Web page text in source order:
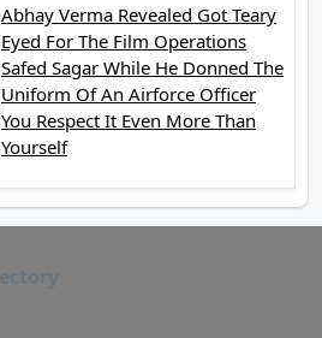
Abhay Verma Revealed Got Teary
Eyed For The Film Operations
Safed Sagar While He Donned The
Uniform Of An Airforce Officer
You Respect It Even More Than
Yourself